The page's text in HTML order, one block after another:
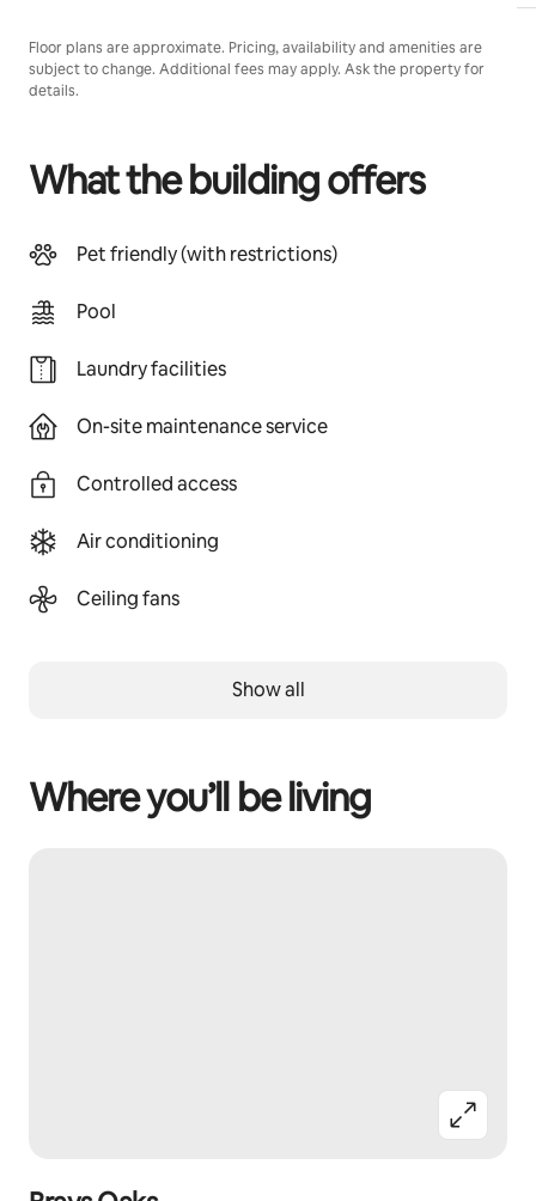
Floor plans are approximate. Pricing, availability and amenities are
subject to change. Additional fees may apply. Ask the property for
details.
What the building offers
Pet friendly (with restrictions)
Pool
Laundry facilities
On-site maintenance service
Controlled access
Air conditioning
Ceiling fans
Show all
Where you’ll be living